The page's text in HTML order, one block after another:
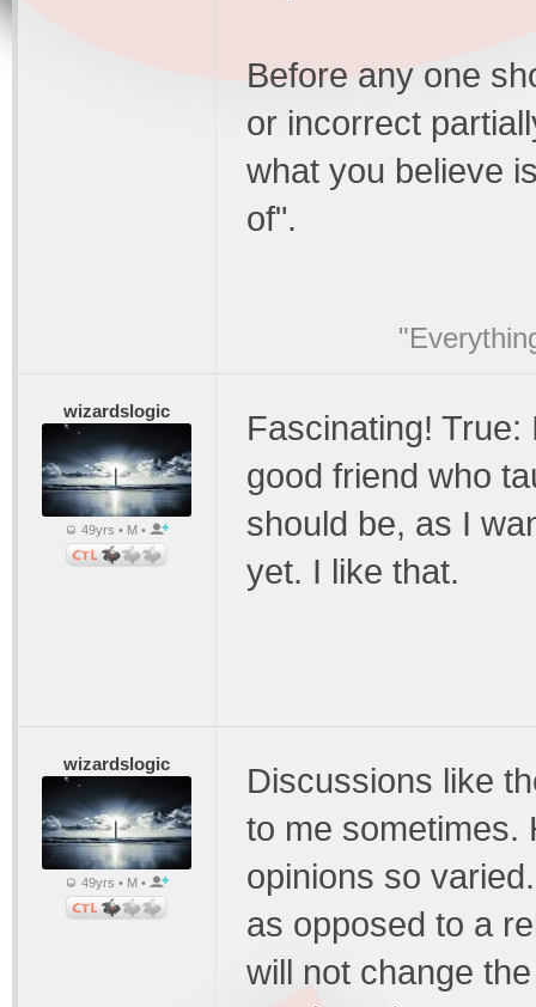
Before any one
or incorrect
what you believe
of".
wizardslogic
49yrs • M •
Fascinating!
good friend who
should be, as I
yet. I like that.
wizardslogic
49yrs • M •
Discussions like
to me sometimes.
opinions so
as opposed to a
will not change